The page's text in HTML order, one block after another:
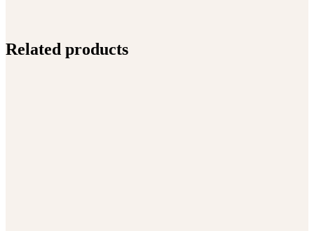
Related products